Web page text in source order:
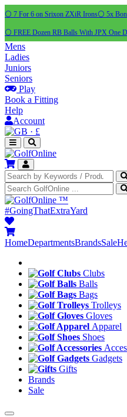
⚪ 7 For 6 on Srixon ZXiR Irons⚪ 5x
⚪ FREE Dozen RB Balls With JPX One
Mens
Ladies
Juniors
Seniors
Play
Book a Fitting
Help
Account
· £
™
#GoingThatExtraYard
HomeDepartmentsBrandsSale
Clubs
Balls
Bags
Trolleys
Gloves
Apparel
Shoes
Gadgets
Gifts
Brands
Sale